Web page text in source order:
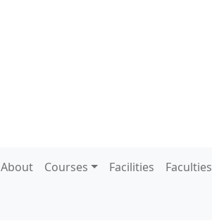
About Courses Facilities Faculties